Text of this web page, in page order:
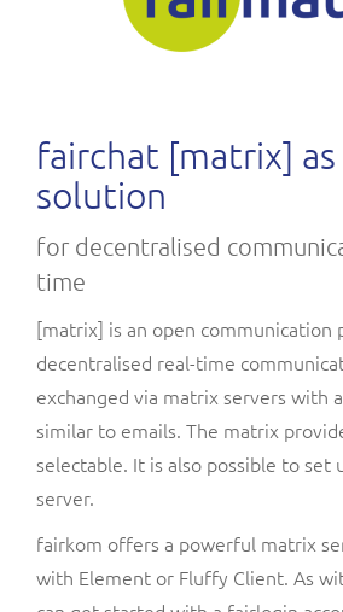
fairchat [matrix]
solution
for decentralised
time
[matrix] is an open communication
decentralised real-time
exchanged via matrix servers with
similar to emails. The matrix
selectable. It is also possible to set
server.
fairkom offers a powerful matrix
with Element or Fluffy Client. As